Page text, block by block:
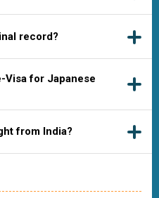
record?
Visa for Japanese
from India?